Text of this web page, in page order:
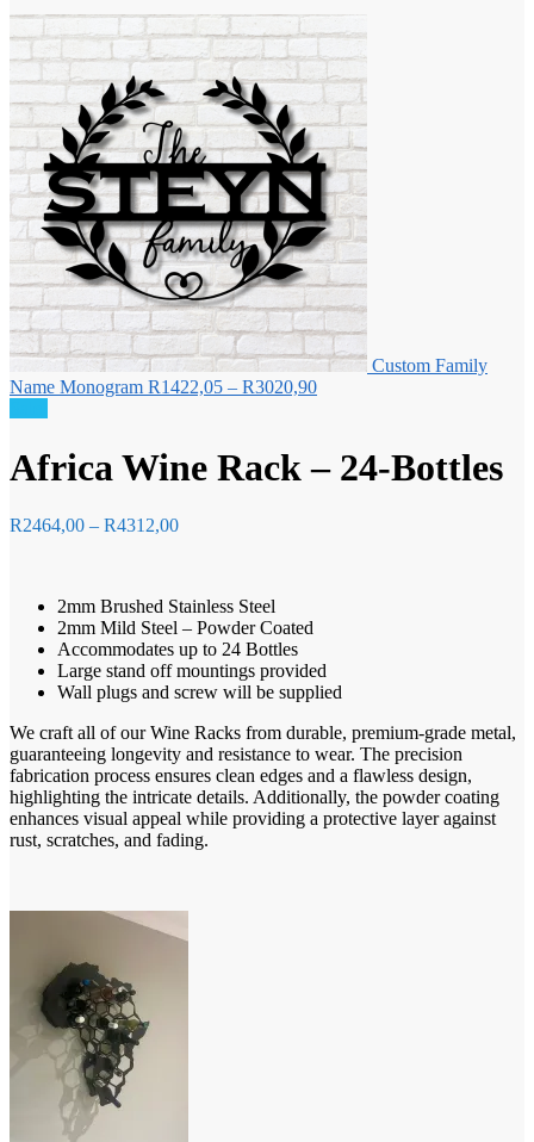
Custom Family
Name Monogram R1422,05 – R3020,90Price
R3020,90
Africa Wine Rack – 24-Bottles
R2464,00 – R4312,00Price
R4312,00
2mm Brushed Stainless Steel
2mm Mild Steel – Powder Coated
Accommodates up to 24 Bottles
Large stand off mountings provided
Wall plugs and screw will be supplied
We craft all of our Wine Racks from durable, premium-grade metal,
guaranteeing longevity and resistance to wear. The precision
fabrication process ensures clean edges and a flawless design,
highlighting the intricate details. Additionally, the powder coating
enhances visual appeal while providing a protective layer against
rust, scratches, and fading.